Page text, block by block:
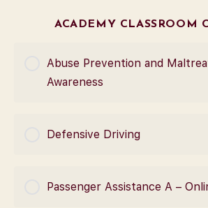
ACADEMY CLASSROOM
Abuse Prevention and
Awareness
COURSE PROGRESS
0% Complete 0/0 Steps
Defensive Driving
COURSE PROGRESS
0% Complete 0/0 Steps
Passenger Assistance A –